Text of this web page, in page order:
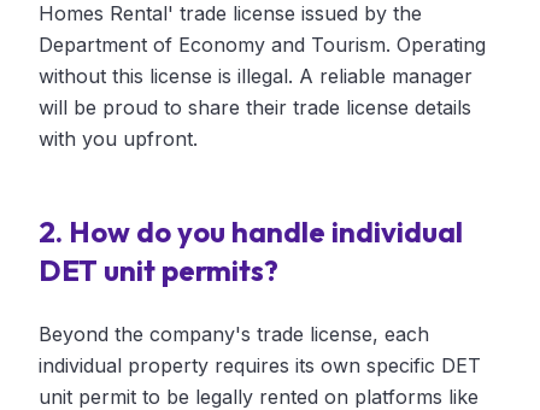
Homes Rental' trade license issued by the
Department of Economy and Tourism. Operating
without this license is illegal. A reliable manager
will be proud to share their trade license details
with you upfront.
2. How do you handle individual
DET unit permits?
Beyond the company's trade license, each
individual property requires its own specific DET
unit permit to be legally rented on platforms like